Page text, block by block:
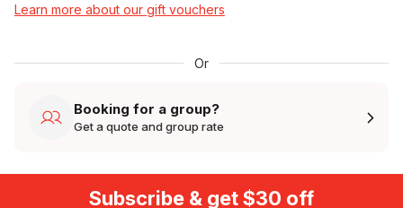
Learn more about our gift vouchers
Or
Booking for a group?
Get a quote and group rate
Subscribe & get $30 off